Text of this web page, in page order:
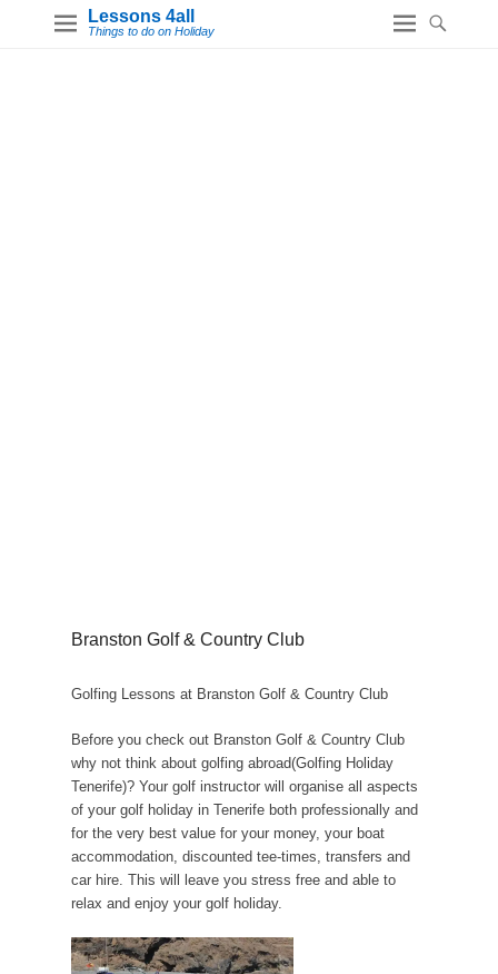
Lessons 4all
Things to do on Holiday
Branston Golf & Country Club
Golfing Lessons at Branston Golf & Country Club
Before you check out Branston Golf & Country Club
why not think about golfing abroad(Golfing Holiday
Tenerife)? Your golf instructor will organise all aspects
of your golf holiday in Tenerife both professionally and
for the very best value for your money, your boat
accommodation, discounted tee-times, transfers and
car hire. This will leave you stress free and able to
relax and enjoy your golf holiday.